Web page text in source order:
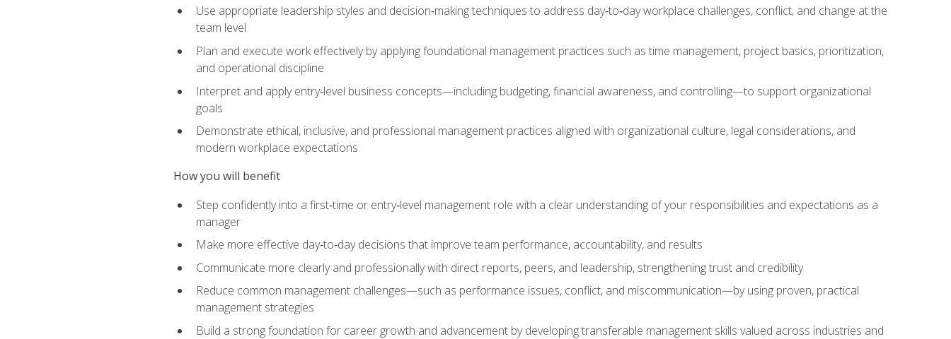
Use appropriate leadership styles and decision‑making techniques to address day‑to‑day workplace challenges, conflict, and change at the
team level
Plan and execute work effectively by applying foundational management practices such as time management, project basics, prioritization,
and operational discipline
Interpret and apply entry‑level business concepts—including budgeting, financial awareness, and controlling—to support organizational
goals
Demonstrate ethical, inclusive, and professional management practices aligned with organizational culture, legal considerations, and
modern workplace expectations
How you will benefit
Step confidently into a first‑time or entry‑level management role with a clear understanding of your responsibilities and expectations as a
manager
Make more effective day‑to‑day decisions that improve team performance, accountability, and results
Communicate more clearly and professionally with direct reports, peers, and leadership, strengthening trust and credibility
Reduce common management challenges—such as performance issues, conflict, and miscommunication—by using proven, practical
management strategies
Build a strong foundation for career growth and advancement by developing transferable management skills valued across industries and